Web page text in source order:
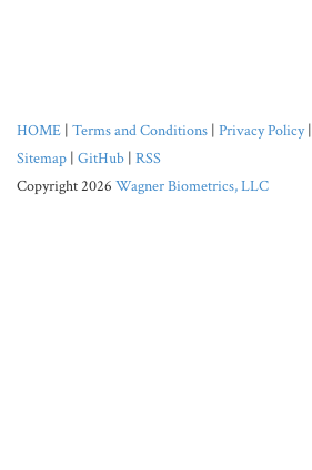
HOME | Terms and Conditions | Privacy Policy|
Sitemap | GitHub | RSS
Copyright 2026 Wagner Biometrics, LLC